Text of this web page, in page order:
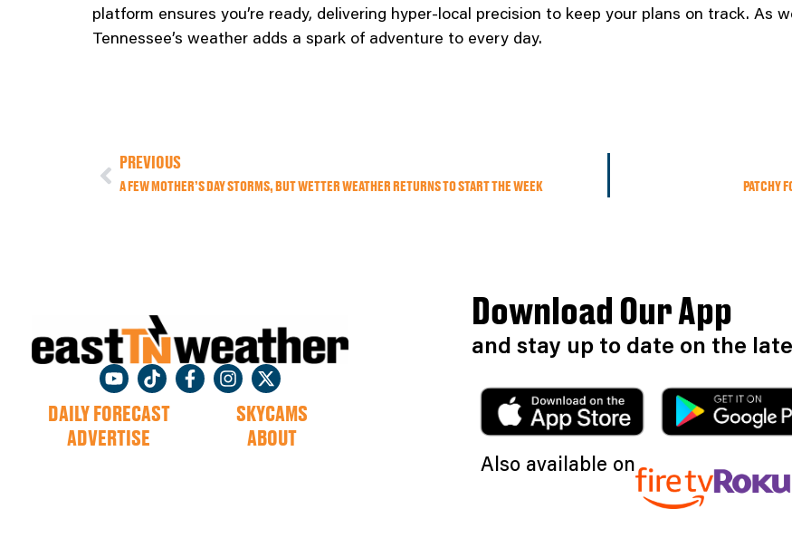
platform ensures you’re ready, delivering hyper-local precision to keep your plans on track. As
Tennessee’s weather adds a spark of adventure to every day.
PREVIOUS
A FEW MOTHER’S DAY STORMS, BUT WETTER WEATHER RETURNS TO START THE WEEK PATCHY
DAILY FORECAST
SKYCAMS
ADVERTISE
ABOUT
Download Our App
and stay up to date on the
Also available on